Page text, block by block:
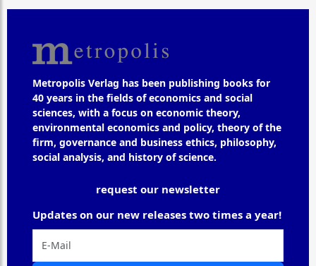
Metropolis Verlag has been publishing books for
40 years in the fields of economics and social
sciences, with a focus on economic theory,
environmental economics and policy, theory of the
firm, governance and business ethics, philosophy,
social analysis, and history of science.
request our newsletter
Updates on our new releases two times a year!